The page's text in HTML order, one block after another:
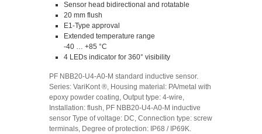
Sensor head bidirectional and rotatable
20 mm flush
E1-Type approval
Extended temperature range
-40 … +85 °C
4 LEDs indicator for 360° visibility
PF NBB20-U4-A0-M standard inductive sensor.
Series: VariKont ®, Housing material: PA/metal with
epoxy powder coating, Output type: 4-wire,
Installation: flush, PF NBB20-U4-A0-M inductive
sensor Type of voltage: DC, Connection type: screw
terminals, Degree of protection: IP68 / IP69K.